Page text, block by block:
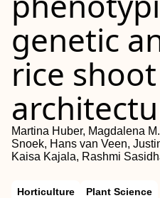
genetic
rice shoot
Martina Huber, Magdalena
Snoek, Hans van Veen,
Kaisa Kajala, Rashmi
Horticulture
Plant Science